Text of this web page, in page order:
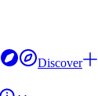
Discover